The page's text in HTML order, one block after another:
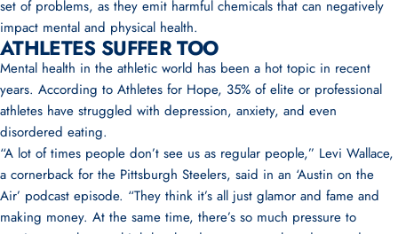
set of problems, as they emit harmful chemicals that can negatively
impact mental and physical health.
ATHLETES SUFFER TOO
Mental health in the athletic world has been a hot topic in recent
years. According to Athletes for Hope, 35% of elite or professional
athletes have struggled with depression, anxiety, and even
disordered eating.
“A lot of times people don’t see us as regular people,” Levi Wallace,
a cornerback for the Pittsburgh Steelers, said in an ‘Austin on the
Air’ podcast episode. “They think it’s all just glamor and fame and
making money. At the same time, there’s so much pressure to